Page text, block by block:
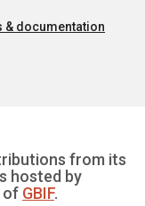
& documentation
from its
hosted by
of GBIF.